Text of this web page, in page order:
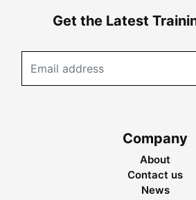
Get the Latest
Company
About
Contact us
News